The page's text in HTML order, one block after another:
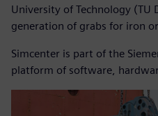
University of Technology (TU
generation of grabs for iron
Simcenter is part of the
platform of software,